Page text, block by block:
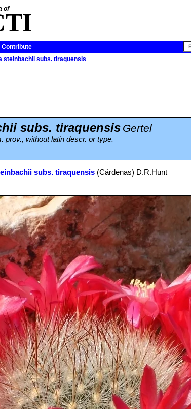
of
Contribute
steinbachii subs. tiraquensis
subs. tiraquensis Gertel
prov., without latin descr. or type.
subs. tiraquensis (Cárdenas) D.R.Hunt